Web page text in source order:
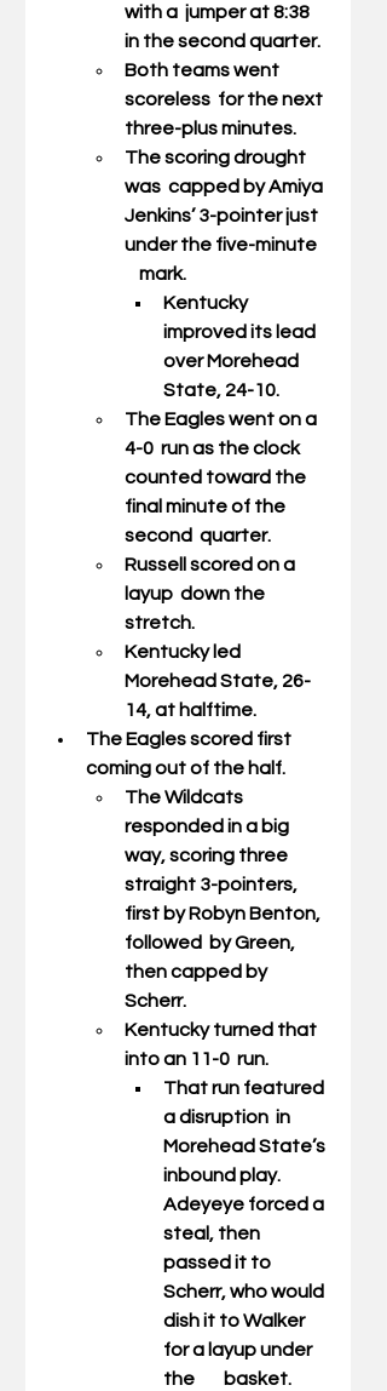
with a  jumper at 8:38
in the second quarter.
Both teams went
scoreless  for the next
three-plus minutes.
The scoring drought
was  capped by Amiya
Jenkins’ 3-pointer just
under the five-minute
    mark.
Kentucky
improved its lead
over Morehead
State, 24-10.
The Eagles went on a
4-0  run as the clock
counted toward the
final minute of the
second  quarter.
Russell scored on a
layup  down the
stretch.
Kentucky led
Morehead State, 26-
14, at halftime.
The Eagles scored first
coming out of the half.
The Wildcats
responded in a big
way, scoring three
straight 3-pointers,
first by Robyn Benton,
followed  by Green,
then capped by
Scherr.
Kentucky turned that
into an 11-0  run.
That run featured
a disruption  in
Morehead State’s
inbound play.
Adeyeye forced a
steal, then
passed it to
Scherr, who would
dish it to Walker
for a layup under
the        basket.